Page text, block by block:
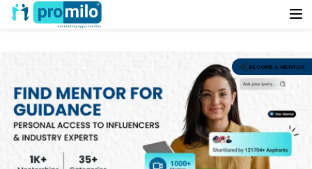
BECOME A MENTOR